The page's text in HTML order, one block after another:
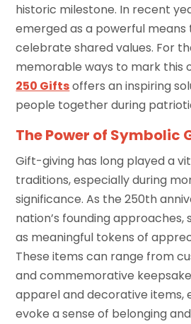
historic milestone. In recent
emerged as a powerful
celebrate shared values. For
memorable ways to mark this
250 Giftsoffers an inspiring
people together during
The Power of Symbolic
Gift-giving has long played a
traditions, especially during
significance. As the 250th
nation’s founding approaches,
as meaningful tokens of
These items can range from
and commemorative
apparel and decorative items,
evoke a sense of belonging